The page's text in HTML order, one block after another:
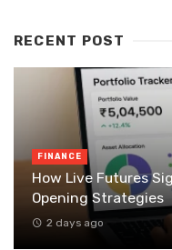
RECENT POST
FINANCE
How Live Futures
Opening Strategies
2 days ago